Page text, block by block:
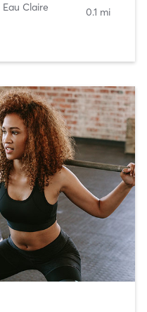
Eau Claire
0.1 mi